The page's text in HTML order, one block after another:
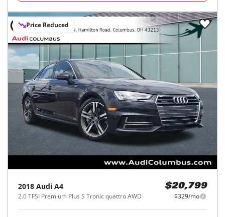
Price Reduced
2018 Audi A4
2.0 TFSI Premium Plus S Tronic quattro AWD
$20,799
$329/mo